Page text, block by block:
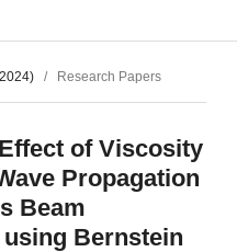
/ Research Papers
of Viscosity
Propagation
Beam
Bernstein